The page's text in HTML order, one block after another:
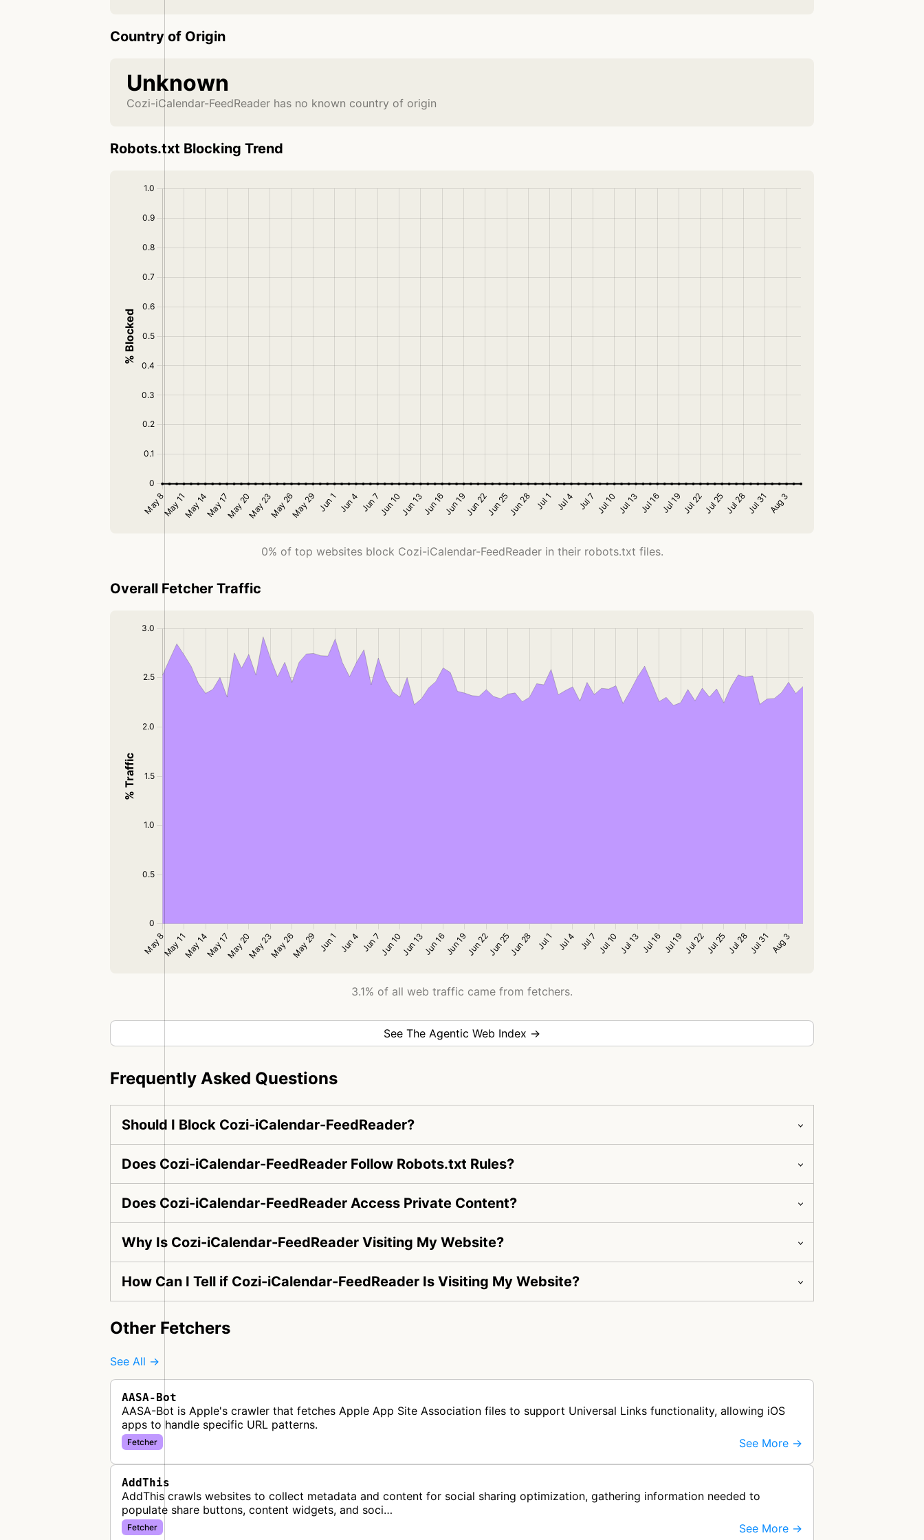
Country of Origin
Unknown
Cozi-iCalendar-FeedReader has no known country of origin
Robots.txt Blocking Trend
0% of top websites block Cozi-iCalendar-FeedReader in their robots.txt files.
Overall Fetcher Traffic
3.1% of all web traffic came from fetchers.
See The Agentic Web Index →
Frequently Asked Questions
Should I Block Cozi-iCalendar-FeedReader?
Does Cozi-iCalendar-FeedReader Follow Robots.txt Rules?
Does Cozi-iCalendar-FeedReader Access Private Content?
Why Is Cozi-iCalendar-FeedReader Visiting My Website?
How Can I Tell if Cozi-iCalendar-FeedReader Is Visiting My Website?
Other Fetchers
See All →
AASA-Bot
AASA-Bot is Apple's crawler that fetches Apple App Site Association files to support Universal Links functionality, allowing iOS
apps to handle specific URL patterns.
Fetcher See More →
AddThis
AddThis crawls websites to collect metadata and content for social sharing optimization, gathering information needed to
populate share buttons, content widgets, and soci…
Fetcher See More →